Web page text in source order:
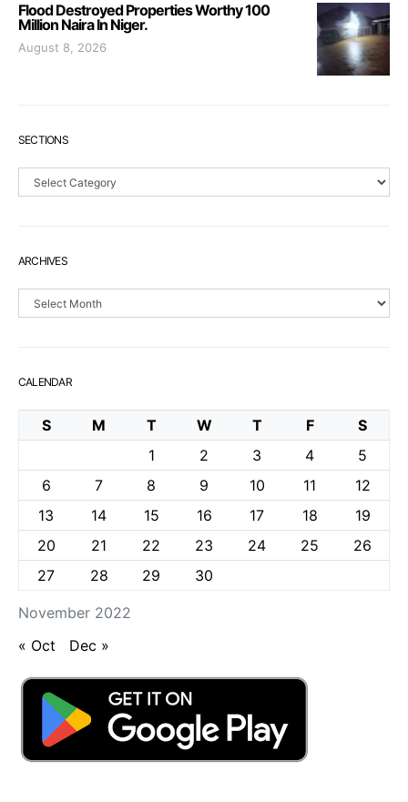
Flood Destroyed Properties Worthy 100
Million Naira In Niger.
August 8, 2026
SECTIONS
Sections
ARCHIVES
Archives
CALENDAR
November 2022
S M T W T F
S
1
2 3 4
5
6
7 8 9 10 11
12
13
14 15 16 17 18
19
20
21 22 23 24 25
26
27
28 29 30
« Oct Dec »